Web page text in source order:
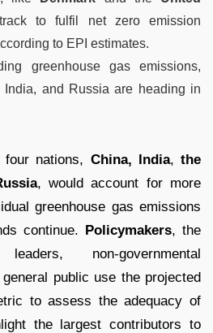
to fulfil net zero emission
to EPI estimates.
greenhouse gas emissions,
and Russia are heading in
nations, China, India, the
, would account for more
greenhouse gas emissions
continue. Policymakers, the
non-governmental
public use the projected
to assess the adequacy of
the largest contributors to